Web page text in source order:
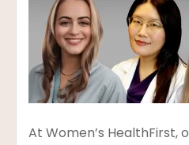
At Women’s HealthFirst,